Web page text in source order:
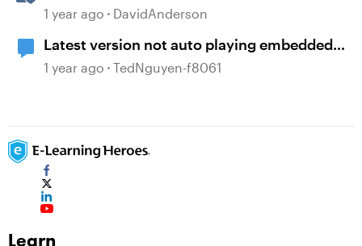
1 year ago DavidAnderson
Latest version not auto playing embedded
video
1 year ago TedNguyen-f8061
Learn